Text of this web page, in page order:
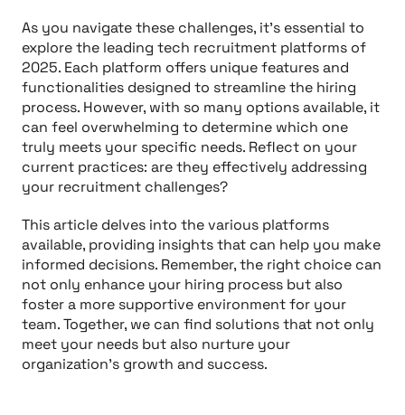
As you navigate these challenges, it’s essential to
explore the leading tech recruitment platforms of
2025. Each platform offers unique features and
functionalities designed to streamline the hiring
process. However, with so many options available, it
can feel overwhelming to determine which one
truly meets your specific needs. Reflect on your
current practices: are they effectively addressing
your recruitment challenges?
This article delves into the various platforms
available, providing insights that can help you make
informed decisions. Remember, the right choice can
not only enhance your hiring process but also
foster a more supportive environment for your
team. Together, we can find solutions that not only
meet your needs but also nurture your
organization's growth and success.